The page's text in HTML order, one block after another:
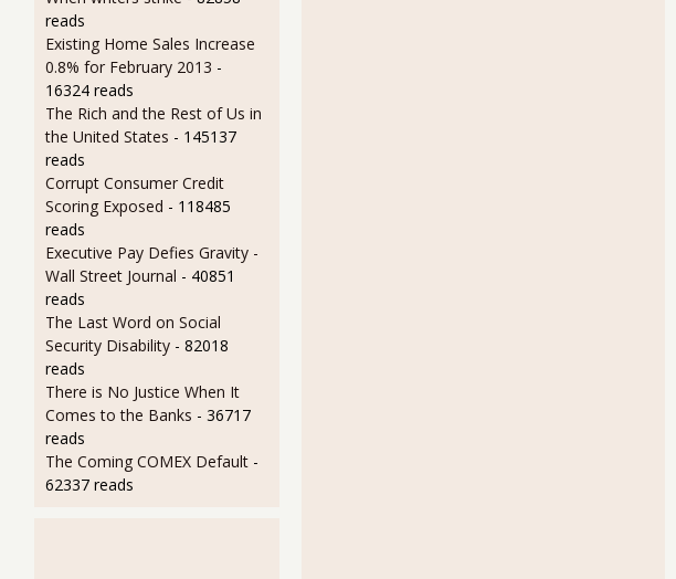
reads
Existing Home Sales Increase
0.8% for February 2013 -
16324 reads
The Rich and the Rest of Us in
the United States - 145137
reads
Corrupt Consumer Credit
Scoring Exposed - 118485
reads
Executive Pay Defies Gravity -
Wall Street Journal - 40851
reads
The Last Word on Social
Security Disability - 82018
reads
There is No Justice When It
Comes to the Banks - 36717
reads
The Coming COMEX Default -
62337 reads